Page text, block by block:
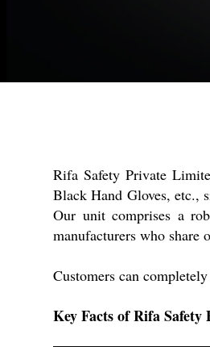
Rifa Safety Private
Black Hand Gloves, etc.,
Our unit comprises a
manufacturers who share
Customers can
Key Facts of Rifa